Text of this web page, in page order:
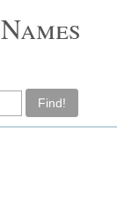
Names
Find!